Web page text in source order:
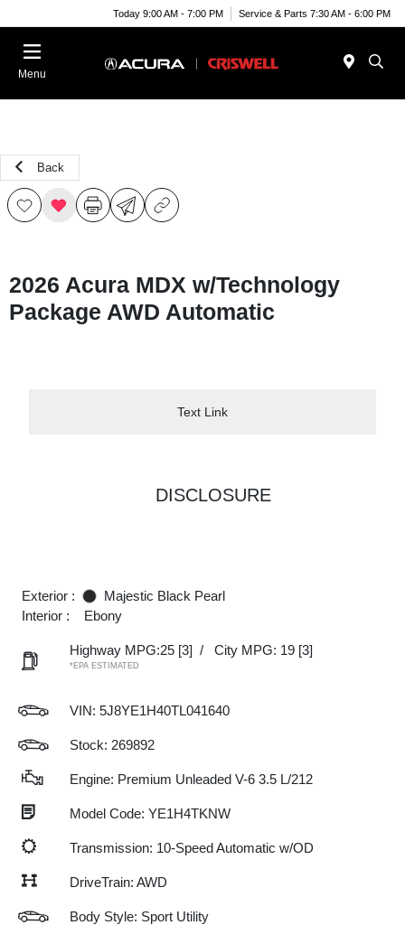
Today 9:00 AM - 7:00 PM Service & Parts 7:30 AM - 6:00 PM
Menu
Back
2026 Acura MDX w/Technology
Package AWD Automatic
Text Link
DISCLOSURE
Exterior :
Majestic Black Pearl
Interior :
Ebony
Highway MPG:25 [3] / City MPG: 19 [3]
*EPA ESTIMATED
VIN: 5J8YE1H40TL041640
Stock: 269892
Engine: Premium Unleaded V-6 3.5 L/212
Model Code: YE1H4TKNW
Transmission: 10-Speed Automatic w/OD
DriveTrain: AWD
Body Style: Sport Utility